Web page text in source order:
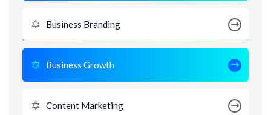
Business Branding
Business Growth
Content Marketing